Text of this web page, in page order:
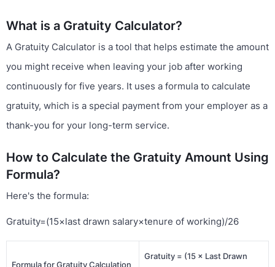
What is a Gratuity Calculator?
A Gratuity Calculator is a tool that helps estimate the amount
you might receive when leaving your job after working
continuously for five years. It uses a formula to calculate
gratuity, which is a special payment from your employer as a
thank-you for your long-term service.
How to Calculate the Gratuity Amount Using
Formula?
Here's the formula:
Gratuity=(15×last drawn salary×tenure of working)/26
Formula for Gratuity Calculation
Gratuity = (15 × Last Drawn